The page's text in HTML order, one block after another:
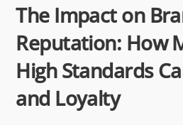
The Impact on
Reputation: How
High Standards
and Loyalty